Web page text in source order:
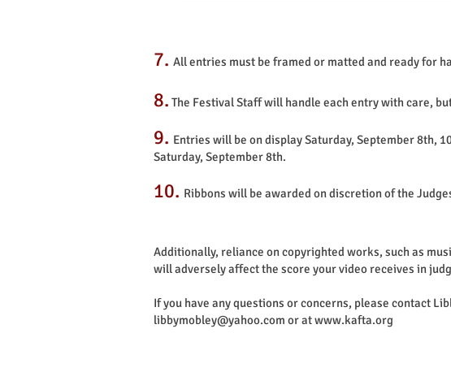
7. All entries must be framed or matted and ready for
8. The Festival Staff will handle each entry with care,
9. Entries will be on display Saturday, September 8th,
Saturday, September 8th.
10. Ribbons will be awarded on discretion of the
Additionally, reliance on copyrighted works, such as
will adversely affect the score your video receives in
If you have any questions or concerns, please contact
libbymobley@yahoo.com or atwww.kafta.org